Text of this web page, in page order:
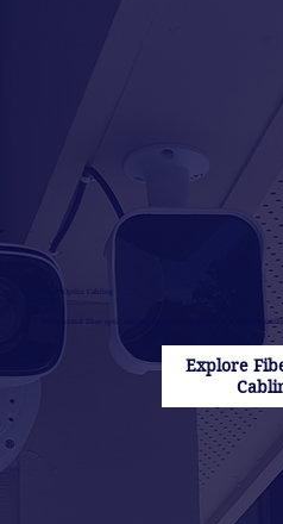
Fiber Optics Cabling
Professional fiber optic cabling solutions designed for speed,
Explore